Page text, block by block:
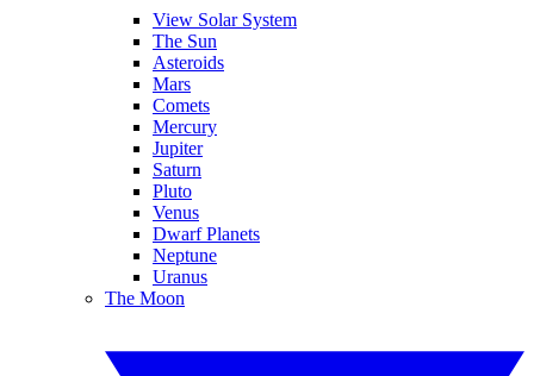
View Solar System
The Sun
Asteroids
Mars
Comets
Mercury
Jupiter
Saturn
Pluto
Venus
Dwarf Planets
Neptune
Uranus
The Moon